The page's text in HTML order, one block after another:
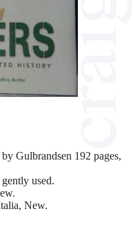
Gulbrandsen 192 pages,
used.
New.